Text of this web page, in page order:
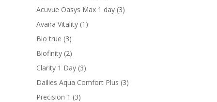
products
Acuvue Oasys Max 1 day 33
Avaira Vitality 1 1
Bio true 33
products
Biofinity 22
products
Clarity 1 Day 33
products
Dailies Aqua Comfort Plus 33
Precision 1 33